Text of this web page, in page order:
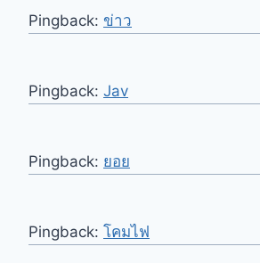
Pingback: ข่าว
Pingback: Jav
Pingback: ยอย
Pingback: โคมไฟ